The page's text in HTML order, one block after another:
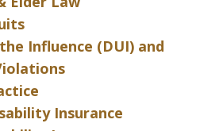
Influence (DUI) and
Insurance